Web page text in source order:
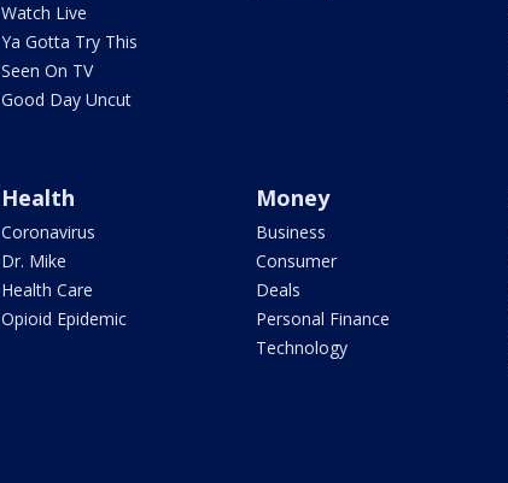
Watch Live
Ya Gotta Try This
Seen On TV
Good Day Uncut
Health
Coronavirus
Dr. Mike
Health Care
Opioid Epidemic
Money
Business
Consumer
Deals
Personal Finance
Technology